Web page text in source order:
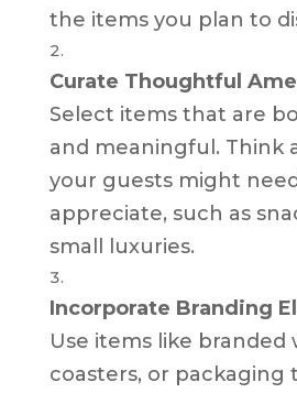
the items you plan to
Curate Thoughtful
Select items that are
and meaningful. Think
your guests might
appreciate, such as
small luxuries.
Incorporate Branding
Use items like branded
coasters, or packaging